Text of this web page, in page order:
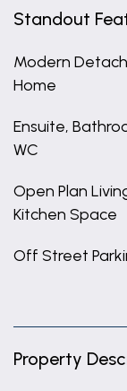
Standout
Modern
Home
Ensuite,
WC
Open Plan
Kitchen Space
Off Street
Property